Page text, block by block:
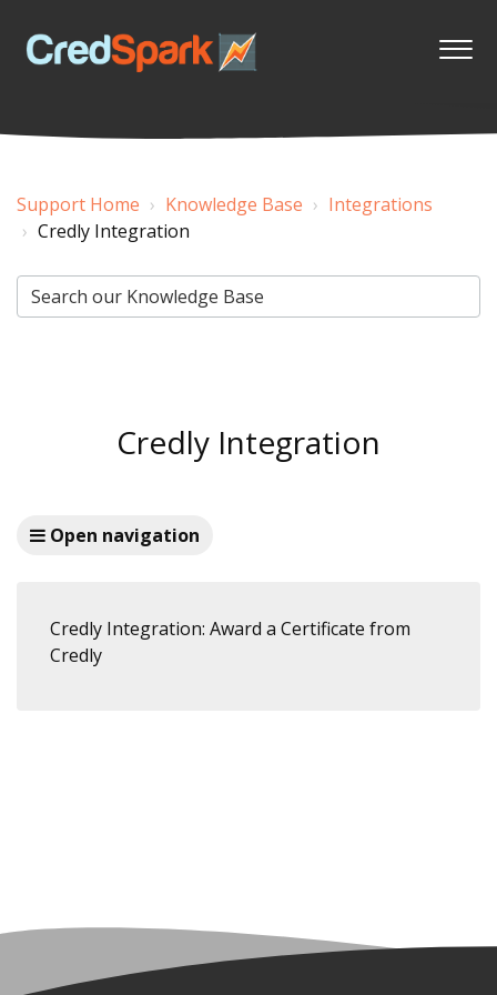
Support Home Knowledge Base
Integrations
Credly Integration
Credly Integration
Open navigation
Credly Integration: Award a Certificate from
Credly